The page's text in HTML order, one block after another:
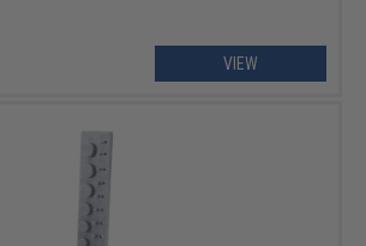
VIEW